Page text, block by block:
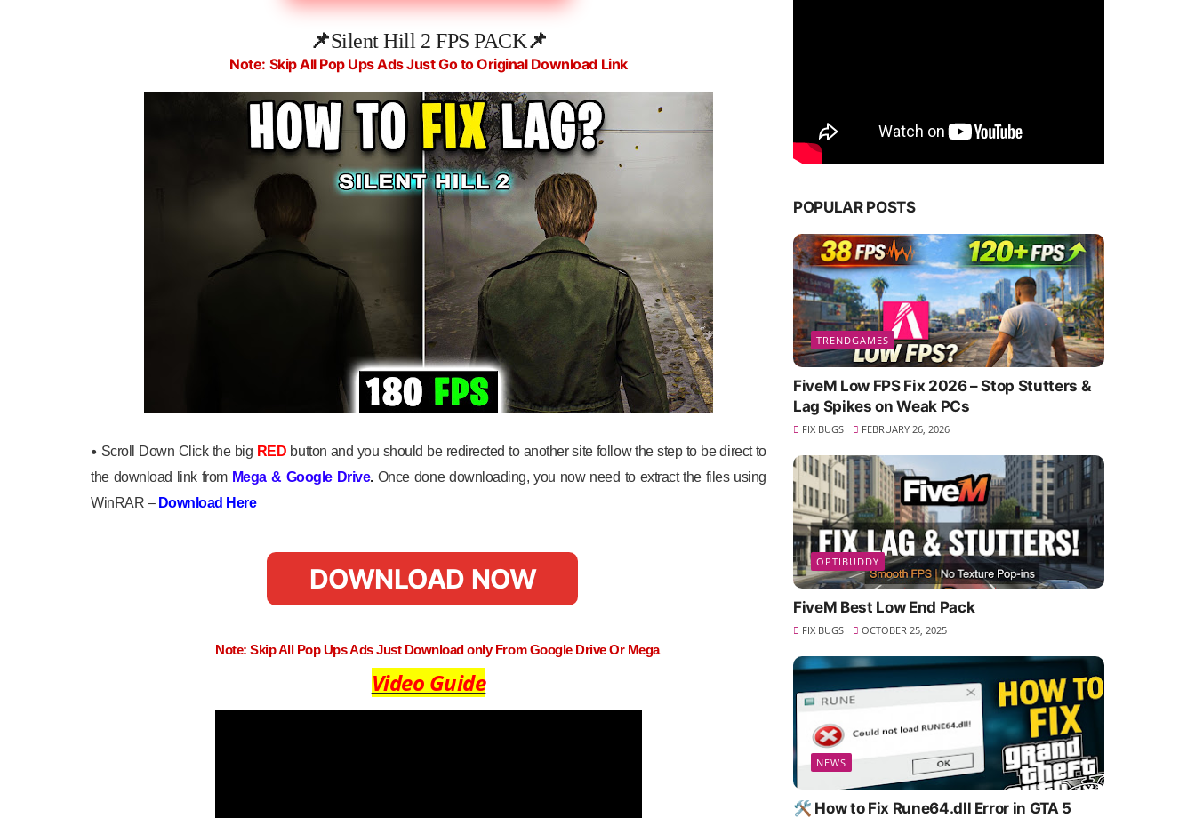
📌Silent Hill 2 FPS PACK📌
Note: Skip All Pop Ups Ads Just Go to Original Download Link
• Scroll Down Click the big RED button and you should be redirected to another site follow the step to be direct to
the download link from Mega & Google Drive. Once done downloading, you now need to extract the files using
WinRAR – Download Here
DOWNLOAD NOW
Note: Skip All Pop Ups Ads Just Download only From Google Drive Or Mega
Video Guide
POPULAR POSTS
TRENDGAMES
FiveM Low FPS Fix 2026 – Stop Stutters &
Lag Spikes on Weak PCs
FIX BUGS FEBRUARY 26, 2026
OPTIBUDDY
FiveM Best Low End Pack
FIX BUGS OCTOBER 25, 2025
NEWS
🛠️ How to Fix Rune64.dll Error in GTA 5